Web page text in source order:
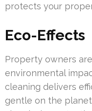
protects your
Eco-Effects
Property owners
environmental
cleaning delivers
gentle on the